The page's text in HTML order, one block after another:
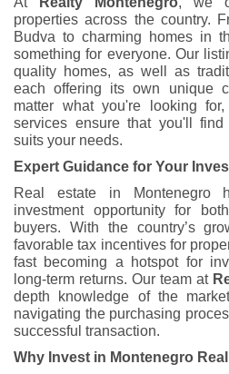
properties across the country.
Budva to charming homes in
something for everyone. Our
quality homes, as well as
each offering its own unique
matter what you're looking
services ensure that you'll
suits your needs.
Expert Guidance for Your
Real estate in Montenegro
investment opportunity for
buyers. With the country’s
favorable tax incentives for
fast becoming a hotspot for
long-term returns. Our team at
depth knowledge of the
navigating the purchasing
successful transaction.
Why Invest in Montenegro